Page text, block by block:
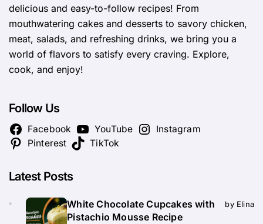
delicious and easy-to-follow recipes! From
mouthwatering cakes and desserts to savory chicken,
meat, salads, and refreshing drinks, we bring you a
world of flavors to satisfy every craving. Explore,
cook, and enjoy!
Follow Us
Facebook YouTube
Instagram
Pinterest
TikTok
Latest Posts
White Chocolate Cupcakes with
Pistachio Mousse Recipe
by Elina